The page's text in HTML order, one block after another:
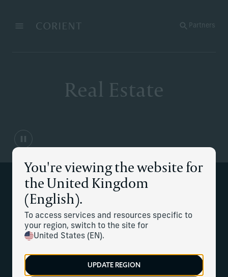
MenuBack to the homepage
You're viewing the website for
the United Kingdom
(English).
To access services and resources specific to
your region, switch to the site for
United States (EN).
UPDATE REGION
Partners
Real Estate
Supporting your real estate
management needs
We can offer comprehensive construction management,
projects, and renovations and real property asset
management.